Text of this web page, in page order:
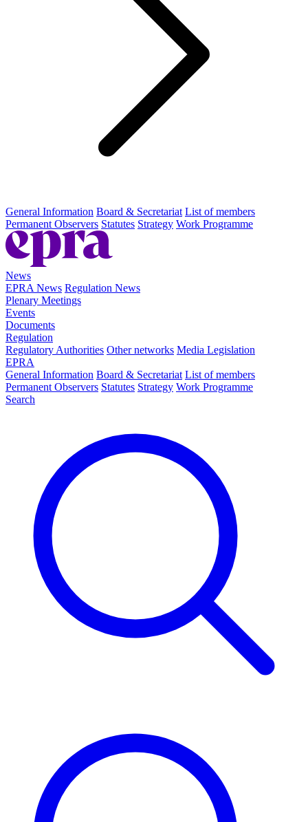
General Information Board & Secretariat List of members
Permanent Observers Statutes Strategy Work Programme
News
EPRA News Regulation News
Plenary Meetings
Events
Documents
Regulation
Regulatory Authorities Other networks Media Legislation
EPRA
General Information Board & Secretariat List of members
Permanent Observers Statutes Strategy Work Programme
Search